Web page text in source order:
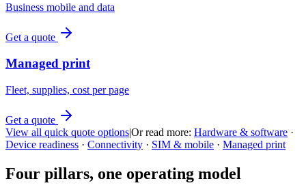
Business mobile and data
Get a quote
Managed print
Fleet, supplies, cost per page
Get a quote
View all quick quote options|Or read more: Hardware & software ·
Device readiness · Connectivity · SIM & mobile · Managed print
Four pillars, one operating model